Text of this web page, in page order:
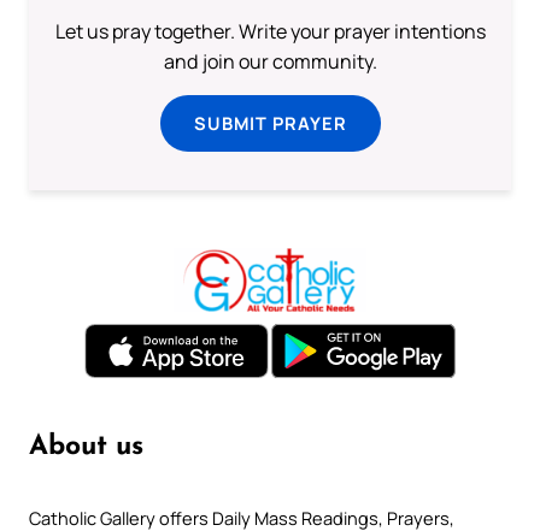
Let us pray together. Write your prayer intentions
and join our community.
SUBMIT PRAYER
About us
Catholic Gallery offers Daily Mass Readings, Prayers,